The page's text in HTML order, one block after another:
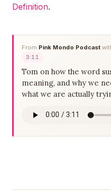
Definition.
From Pink Mondo Podcast
3:11
Tom on how the word
meaning, and why we
what we are actually